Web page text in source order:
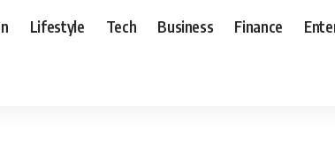
Lifestyle Tech Business Finance